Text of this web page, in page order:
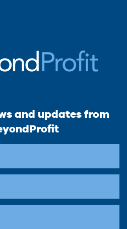
and updates from